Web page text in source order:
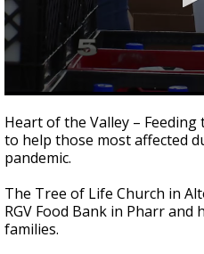
seconds
of
2
minutes,
seconds
Heart of the Valley –
to help those most affected
pandemic.
The Tree of Life Church in
RGV Food Bank in Pharr
families.